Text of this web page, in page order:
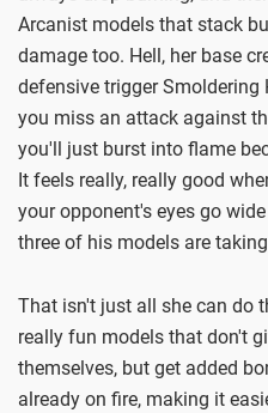
Arcanist models that stack
damage too. Hell, her base
defensive trigger
you miss an attack against
you'll just burst into flame
It feels really, really good
your opponent's eyes go
three of his models are
That isn't just all she can do
really fun models that don't
themselves, but get added
already on fire, making it